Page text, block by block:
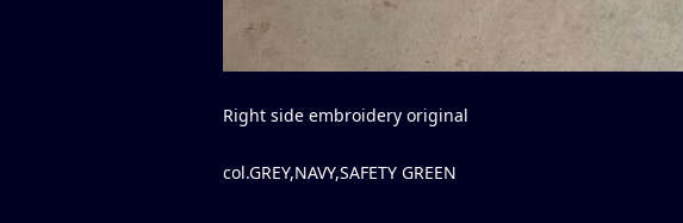
Right side embroidery original
col.GREY,NAVY,SAFETY GREEN